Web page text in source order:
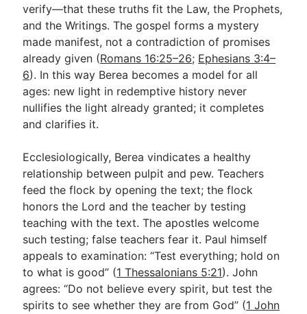
verify—that these truths fit the Law, the Prophets,
and the Writings. The gospel forms a mystery
made manifest, not a contradiction of promises
already given (Romans 16:25–26; Ephesians 3:4–
6). In this way Berea becomes a model for all
ages: new light in redemptive history never
nullifies the light already granted; it completes
and clarifies it.
Ecclesiologically, Berea vindicates a healthy
relationship between pulpit and pew. Teachers
feed the flock by opening the text; the flock
honors the Lord and the teacher by testing
teaching with the text. The apostles welcome
such testing; false teachers fear it. Paul himself
appeals to examination: “Test everything; hold on
to what is good” (1 Thessalonians 5:21). John
agrees: “Do not believe every spirit, but test the
spirits to see whether they are from God” (1 John